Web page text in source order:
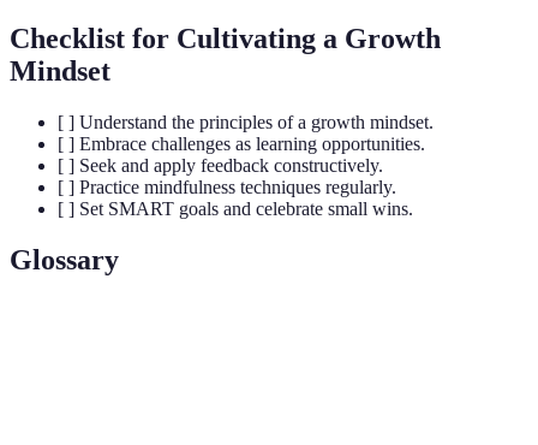
Checklist for Cultivating a Growth
Mindset
[ ] Understand the principles of a growth mindset.
[ ] Embrace challenges as learning opportunities.
[ ] Seek and apply feedback constructively.
[ ] Practice mindfulness techniques regularly.
[ ] Set SMART goals and celebrate small wins.
Glossary